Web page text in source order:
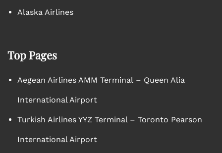
Alaska Airlines
Top Pages
Aegean Airlines AMM Terminal – Queen Alia
International Airport
Turkish Airlines YYZ Terminal – Toronto Pearson
International Airport